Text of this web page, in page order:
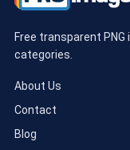
Free transparent
categories.
About Us
Contact
Blog